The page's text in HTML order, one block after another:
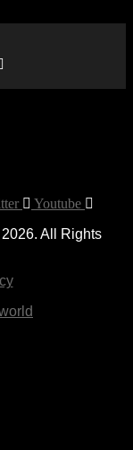
Youtube
All Rights